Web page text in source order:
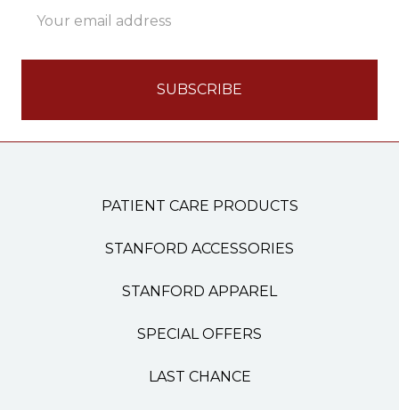
Address
PATIENT CARE PRODUCTS
STANFORD ACCESSORIES
STANFORD APPAREL
SPECIAL OFFERS
LAST CHANCE